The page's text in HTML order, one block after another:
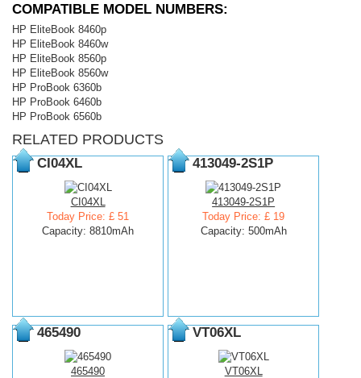
COMPATIBLE MODEL NUMBERS:
HP EliteBook 8460p
HP EliteBook 8460w
HP EliteBook 8560p
HP EliteBook 8560w
HP ProBook 6360b
HP ProBook 6460b
HP ProBook 6560b
RELATED PRODUCTS
CI04XL
CI04XL
Today Price: £ 51
Capacity: 8810mAh
413049-2S1P
413049-2S1P
Today Price: £ 19
Capacity: 500mAh
465490
465490
VT06XL
VT06XL